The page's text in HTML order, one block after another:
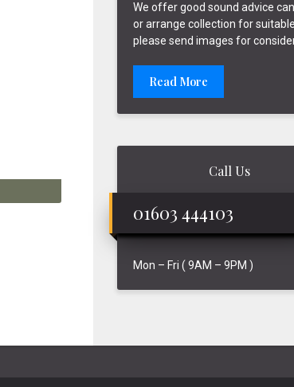
We offer good sound advice
or arrange collection for
please send images for
Read More
Call Us
01603 444103
Mon – Fri ( 9AM – 9PM )